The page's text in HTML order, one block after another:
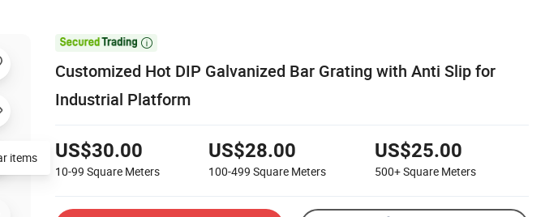

Customized Hot DIP Galvanized Bar Grating with Anti Slip for
Industrial Platform
US$30.00
10-99 Square Meters
US$28.00
100-499 Square Meters
US$25.00
500+Square Meters
items